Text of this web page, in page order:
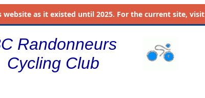
website as it existed until 2025. For the current site, visit
Randonneurs
Cycling Club